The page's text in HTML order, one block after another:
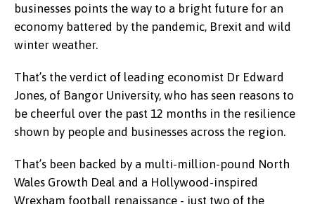
businesses points the way to a bright future for an
economy battered by the pandemic, Brexit and wild
winter weather.
That’s the verdict of leading economist Dr Edward
Jones, of Bangor University, who has seen reasons to
be cheerful over the past 12 months in the resilience
shown by people and businesses across the region.
That’s been backed by a multi-million-pound North
Wales Growth Deal and a Hollywood-inspired
Wrexham football renaissance - just two of the